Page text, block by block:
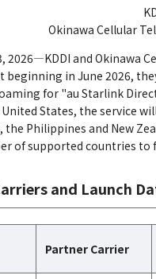
Okinawa Cellular
2026―KDDI and Okinawa
beginning in June 2026,
for "au Starlink
States, the service
the Philippines and New
of supported countries to
and Launch
Partner Carrier